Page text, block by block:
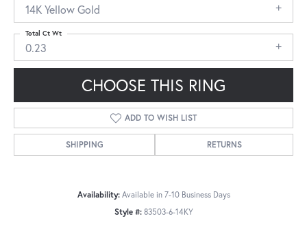
14K Yellow Gold
0.23
Total Ct Wt
CHOOSE THIS RING
ADD TO WISH LIST
SHIPPING RETURNS
Availability: Available in 7-10 Business Days
Style #: 83503-6-14KY